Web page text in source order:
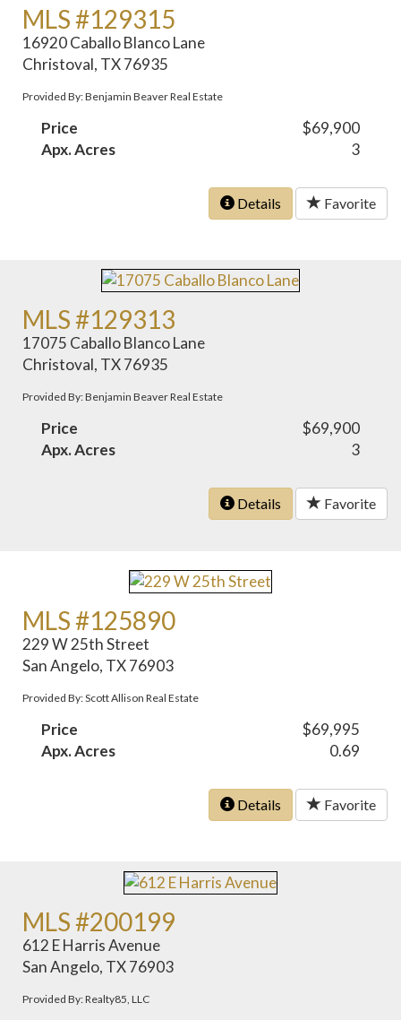
MLS #129315
16920 Caballo Blanco Lane
Christoval, TX 76935
Provided By: Benjamin Beaver Real Estate
Price
$69,900
Apx. Acres
3
Details Favorite
MLS #129313
17075 Caballo Blanco Lane
Christoval, TX 76935
Provided By: Benjamin Beaver Real Estate
Price
$69,900
Apx. Acres
3
Details Favorite
MLS #125890
229 W 25th Street
San Angelo, TX 76903
Provided By: Scott Allison Real Estate
Price
$69,995
Apx. Acres
0.69
Details Favorite
MLS #200199
612 E Harris Avenue
San Angelo, TX 76903
Provided By: Realty85, LLC